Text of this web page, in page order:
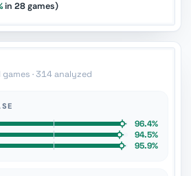
in 28games)
· 314 analyzed
96.4%
94.5%
95.9%